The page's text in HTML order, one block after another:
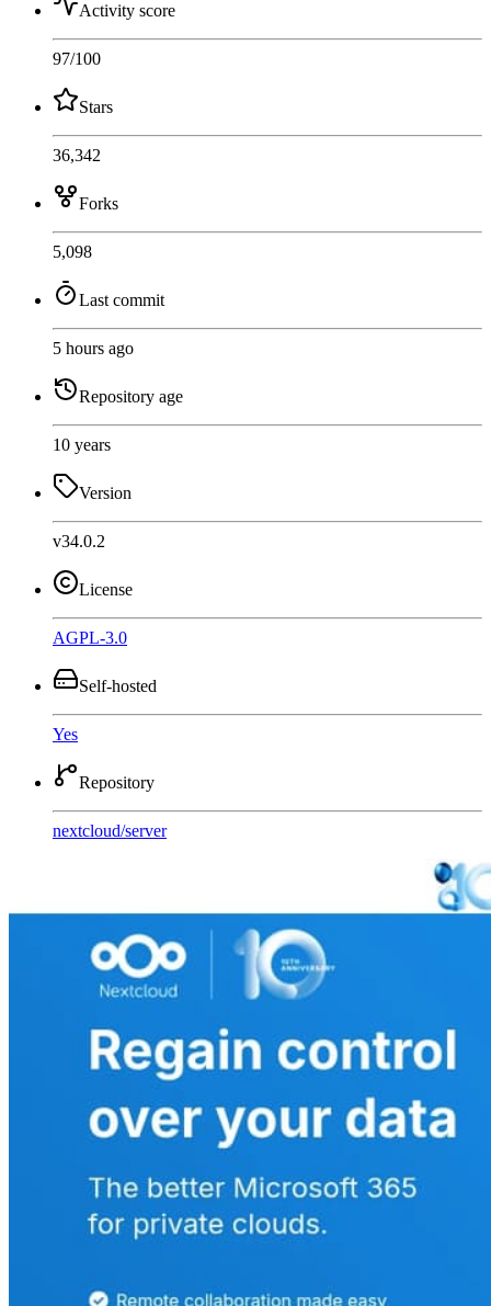
Activity score
97/100
Stars
36,342
Forks
5,098
Last commit
5 hours ago
Repository age
10 years
Version
v34.0.2
License
AGPL-3.0
Self-hosted
Yes
Repository
nextcloud/server